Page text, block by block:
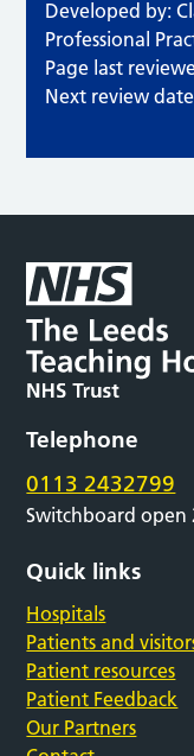
Developed by:
Professional
Page last
Next review
Telephone
0113 2432799
Switchboard open
Quick links
Hospitals
Patients and
Patient resources
Patient Feedback
Our Partners